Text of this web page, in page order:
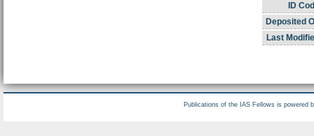
ID
Deposited
Last
Publications of the IAS Fellows is powered